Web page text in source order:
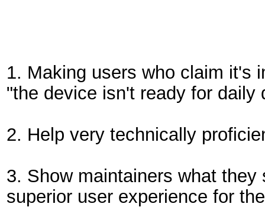
1. Making users who claim it's
"the device isn't ready for daily
2. Help very technically
3. Show maintainers what
superior user experience for